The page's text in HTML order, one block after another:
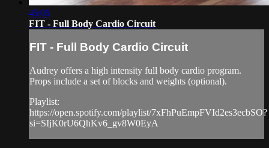
45:05
FIT - Full Body Cardio Circuit
FIT - Full Body Cardio Circuit
Audrey offers a high intensity full body cardio program.
Props include a set of blocks and weights (optional).
Playlist:
https://open.spotify.com/playlist/7xFhPuEmpFVId2es3ecbSO?
si=SIjK0rU6QhKv6_gv8W0EyA